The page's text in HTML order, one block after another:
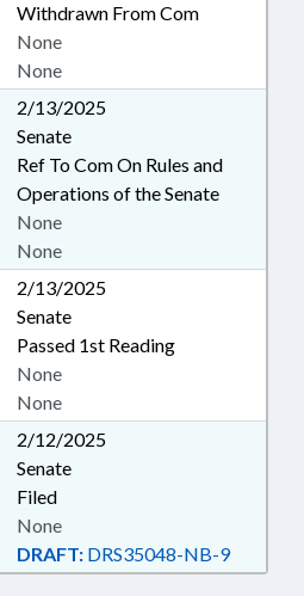
Withdrawn From Com
None
None
2/13/2025
Senate
Ref To Com On Rules and
Operations of the Senate
None
None
2/13/2025
Senate
Passed 1st Reading
None
None
2/12/2025
Senate
Filed
DRAFT: DRS35048-NB-9
None